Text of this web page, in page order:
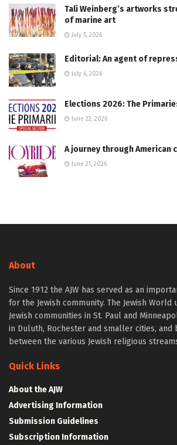
Tali Weinberg’s artworks
of marine art
July 5, 2026
Editorial: An agent of
July 6, 2026
Elections 2026: The
June 22, 2026
A journey through American
June 21, 2026
About
Since 1912 the AJW has served as an
for the Jewish community. The Jewish World
Jewish communities in St. Paul and
in Duluth, Rochester and smaller cities, and
between the various Jewish religious
Quick Links
About the AJW
Advertising Information
Submission Guidelines
Subscription Information